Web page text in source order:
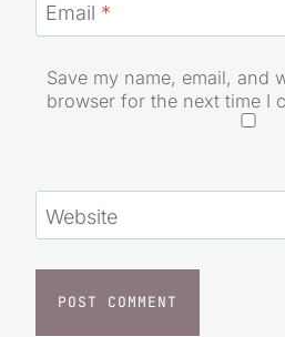
Email *
Save my name, email, and
browser for the next time I
Website